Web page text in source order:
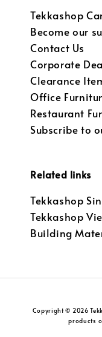
Tekkashop
Become our
Contact Us
Corporate
Clearance
Office
Restaurant
Subscribe to
Related links
Tekkashop
Tekkashop
Building
Copyright © 2026
products